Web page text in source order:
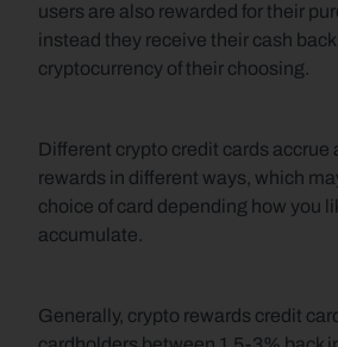
users are also rewarded for their
instead they receive their cash back
cryptocurrency of their choosing.
Different crypto credit cards accrue
rewards in different ways, which
choice of card depending how you
accumulate.
Generally, crypto rewards credit